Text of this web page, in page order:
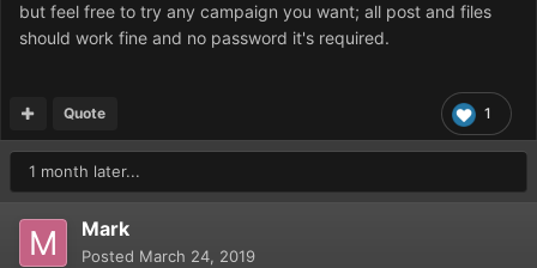
but feel free to try any campaign you want; all post and files
should work fine and no password it's required.
1
Quote
1 month later...
Mark
Posted March 24, 2019